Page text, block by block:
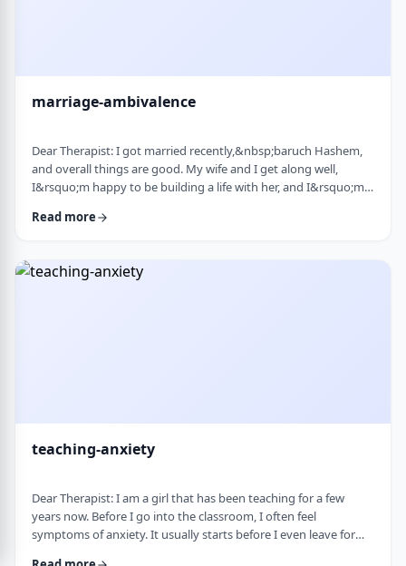
marriage-ambivalence
Dear Therapist: I got married recently,&nbsp;baruch Hashem,
and overall things are good. My wife and I get along well,
I&rsquo;m happy to be building a life with her, and I&rsquo;m
feeling&nbsp;stuck lately. Before marriage, I felt like I was really
Particularly, wh …
Read more
teaching-anxiety
Dear Therapist: I am a girl that has been teaching for a few
years now. Before I go into the classroom, I often feel
symptoms of anxiety. It usually starts before I even leave for